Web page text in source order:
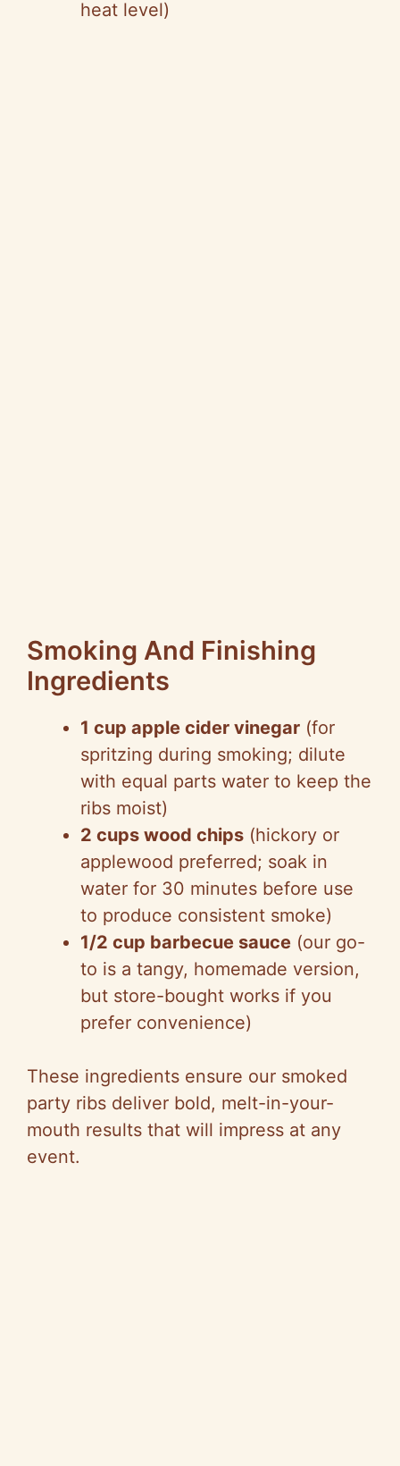
heat level)
Smoking And Finishing
Ingredients
1 cup apple cider vinegar (for
spritzing during smoking; dilute
with equal parts water to keep the
ribs moist)
2 cups wood chips (hickory or
applewood preferred; soak in
water for 30 minutes before use
to produce consistent smoke)
1/2 cup barbecue sauce (our go-
to is a tangy, homemade version,
but store-bought works if you
prefer convenience)
These ingredients ensure our smoked
party ribs deliver bold, melt-in-your-
mouth results that will impress at any
event.